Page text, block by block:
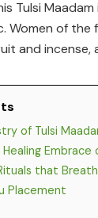
Tulsi
of the
and incense,
of Tulsi
Embrace
that
Placement